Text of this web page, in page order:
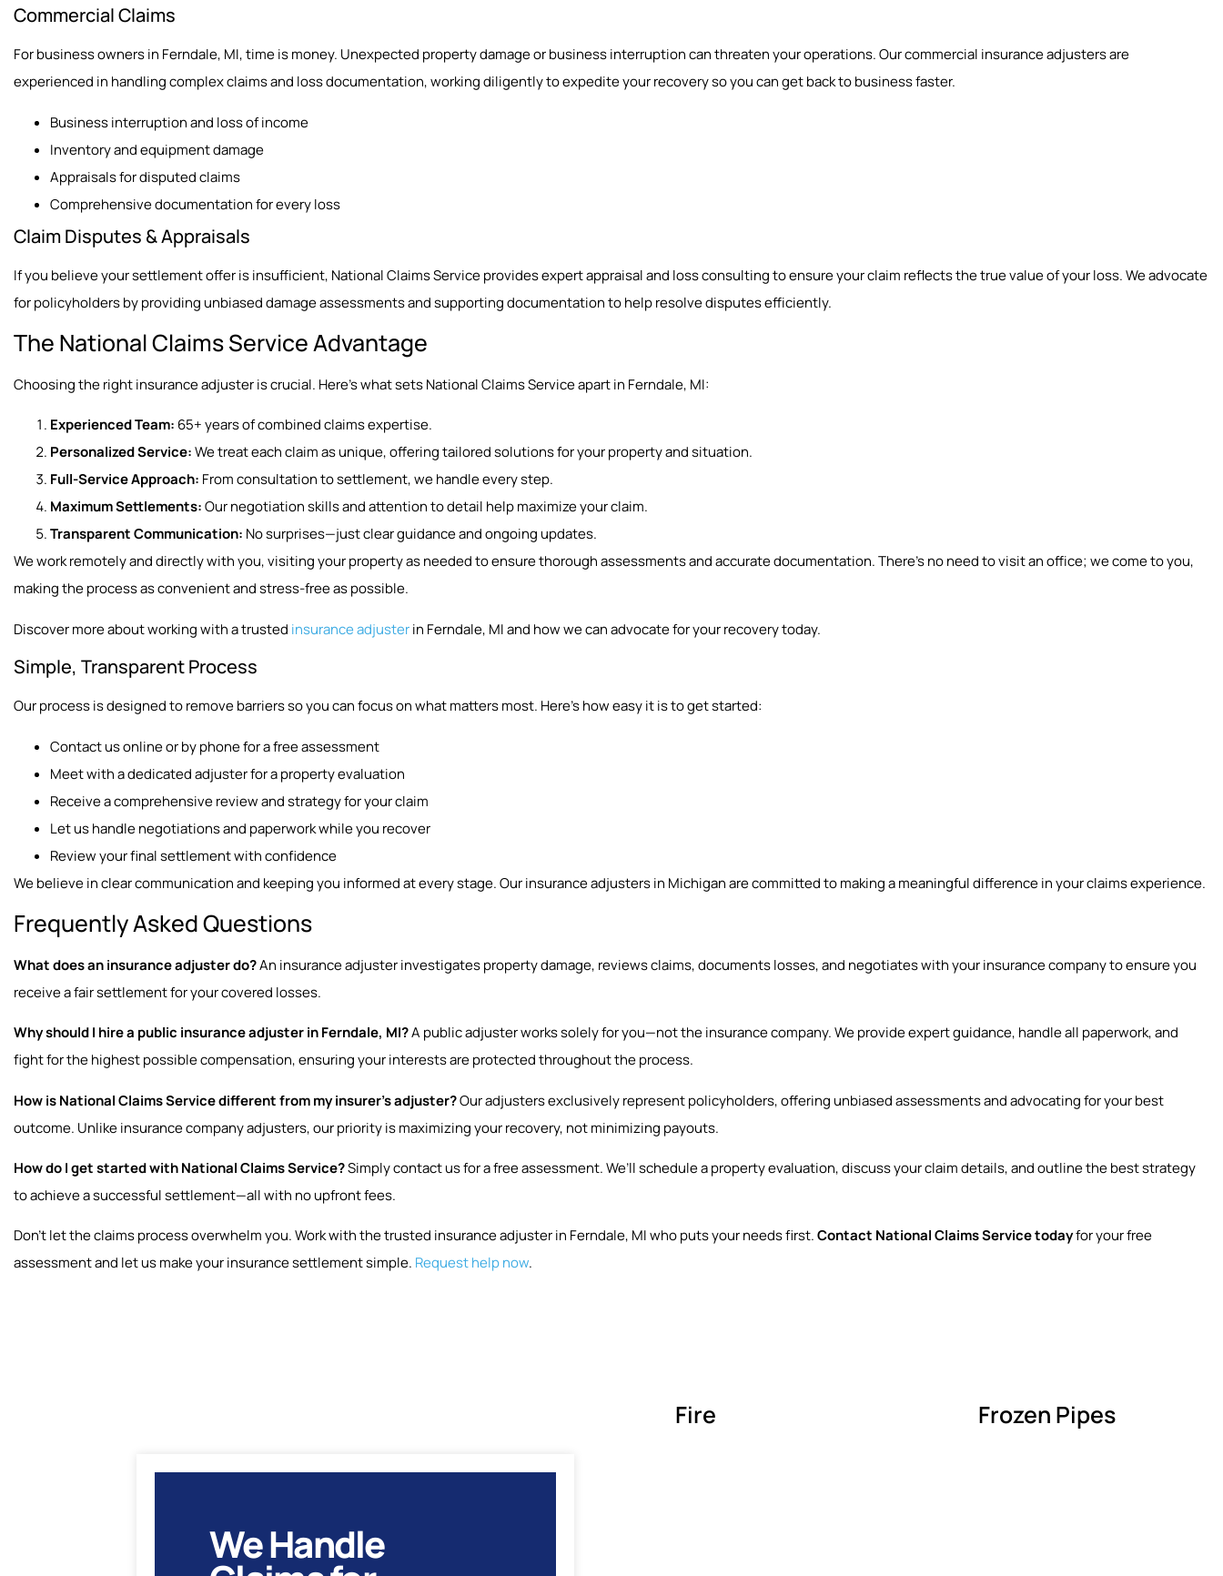
Commercial Claims
For business owners in Ferndale, MI, time is money. Unexpected property damage or business interruption can threaten your operations. Our commercial insurance adjusters are
experienced in handling complex claims and loss documentation, working diligently to expedite your recovery so you can get back to business faster.
Business interruption and loss of income
Inventory and equipment damage
Appraisals for disputed claims
Comprehensive documentation for every loss
Claim Disputes & Appraisals
If you believe your settlement offer is insufficient, National Claims Service provides expert appraisal and loss consulting to ensure your claim reflects the true value of your loss. We advocate
for policyholders by providing unbiased damage assessments and supporting documentation to help resolve disputes efficiently.
The National Claims Service Advantage
Choosing the right insurance adjuster is crucial. Here’s what sets National Claims Service apart in Ferndale, MI:
Experienced Team: 65+ years of combined claims expertise.
Personalized Service:We treat each claim as unique, offering tailored solutions for your property and situation.
Full-Service Approach: From consultation to settlement, we handle every step.
Maximum Settlements:Our negotiation skills and attention to detail help maximize your claim.
Transparent Communication: No surprises—just clear guidance and ongoing updates.
We work remotely and directly with you, visiting your property as needed to ensure thorough assessments and accurate documentation. There’s no need to visit an office; we come to you,
making the process as convenient and stress-free as possible.
Discover more about working with a trusted insurance adjusterin Ferndale, MI and how we can advocate for your recovery today.
Simple, Transparent Process
Our process is designed to remove barriers so you can focus on what matters most. Here’s how easy it is to get started:
Contact us online or by phone for a free assessment
Meet with a dedicated adjuster for a property evaluation
Receive a comprehensive review and strategy for your claim
Let us handle negotiations and paperwork while you recover
Review your final settlement with confidence
We believe in clear communication and keeping you informed at every stage. Our insurance adjusters in Michigan are committed to making a meaningful difference in your claims experience.
Frequently Asked Questions
What does an insurance adjuster do?An insurance adjuster investigates property damage, reviews claims, documents losses, and negotiates with your insurance company to ensure you
receive a fair settlement for your covered losses.
Why should I hire a public insurance adjuster in Ferndale, MI?A public adjuster works solely for you—not the insurance company. We provide expert guidance, handle all paperwork, and
fight for the highest possible compensation, ensuring your interests are protected throughout the process.
How is National Claims Service different from my insurer’s adjuster?Our adjusters exclusively represent policyholders, offering unbiased assessments and advocating for your best
outcome. Unlike insurance company adjusters, our priority is maximizing your recovery, not minimizing payouts.
How do I get started with National Claims Service?Simply contact us for a free assessment. We’ll schedule a property evaluation, discuss your claim details, and outline the best strategy
to achieve a successful settlement—all with no upfront fees.
Don’t let the claims process overwhelm you. Work with the trusted insurance adjuster in Ferndale, MI who puts your needs first.Contact National Claims Service todayfor your free
assessment and let us make your insurance settlement simple. Request help now.
We Handle
Fire Frozen Pipes